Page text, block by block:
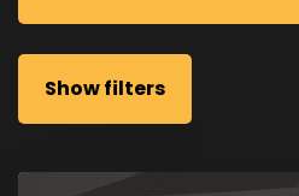
Show filters